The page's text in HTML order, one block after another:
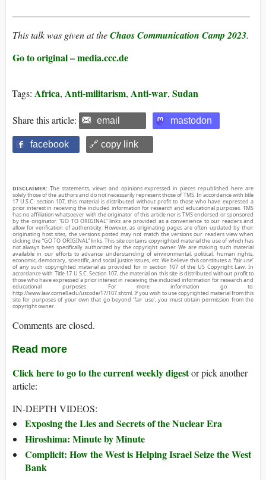
This talk was given at theChaos Communication Camp 2023.
Go to original – media.ccc.de
Tags: Africa, Anti-militarism, Anti-war, Sudan
Share this article: email mastodon
facebook 🔗 copy link
DISCLAIMER: The statements, views and opinions expressed in pieces republished here are
solely those of the authors and do not necessarily represent those of TMS. In accordance with title
17 U.S.C. section 107, this material is distributed without profit to those who have expressed a
prior interest in receiving the included information for research and educational purposes. TMS
has no affiliation whatsoever with the originator of this article nor is TMS endorsed or sponsored
by the originator. “GO TO ORIGINAL” links are provided as a convenience to our readers and
allow for verification of authenticity. However, as originating pages are often updated by their
originating host sites, the versions posted may not match the versions our readers view when
clicking the “GO TO ORIGINAL” links. This site contains copyrighted material the use of which has
not always been specifically authorized by the copyright owner. We are making such material
available in our efforts to advance understanding of environmental, political, human rights,
economic, democracy, scientific, and social justice issues, etc. We believe this constitutes a ‘fair use’
of any such copyrighted material as provided for in section 107 of the US Copyright Law. In
accordance with Title 17 U.S.C. Section 107, the material on this site is distributed without profit to
those who have expressed a prior interest in receiving the included information for research and
educational purposes. For more information go to:
http://www.law.cornell.edu/uscode/17/107.shtml. If you wish to use copyrighted material from this
site for purposes of your own that go beyond ‘fair use’, you must obtain permission from the
copyright owner.
Comments are closed.
Read more
Click here to go to the current weekly digestor pick another
article:
IN-DEPTH VIDEOS:
Exposing the Lies and Secrets of the Nuclear Era
Hiroshima: Minute by Minute
Complicit: How the West is Helping Israel Seize the West
Bank